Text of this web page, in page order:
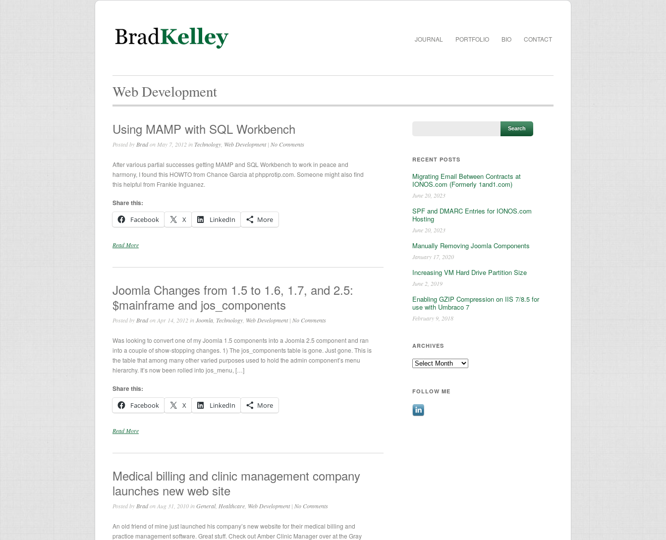
JOURNAL PORTFOLIO BIO CONTACT
Web Development
Using MAMP with SQL Workbench
Posted by Bradon May 7, 2012 in Technology, Web Development| No Comments
After various partial successes getting MAMP and SQL Workbench to work in peace and
harmony, I found this HOWTO from Chance Garcia at phpprotip.com. Someone might also find
this helpful from Frankie Inguanez.
Share this:
Facebook
X LinkedIn More
Read More
Joomla Changes from 1.5 to 1.6, 1.7, and 2.5:
$mainframe and jos_components
Posted by Bradon Apr 14, 2012 in Joomla, Technology, Web Development| No Comments
Was looking to convert one of my Joomla 1.5 components into a Joomla 2.5 component and ran
into a couple of show-stopping changes. 1) The jos_components table is gone. Just gone. This is
the table that among many other varied purposes used to hold the admin component’s menu
hierarchy. It’s now been rolled into jos_menu, […]
Share this:
Facebook
X LinkedIn More
Read More
Medical billing and clinic management company
launches new web site
Posted by Bradon Aug 31, 2010 in General, Healthcare, Web Development| No Comments
An old friend of mine just launched his company’s new website for their medical billing and
practice management software. Great stuff. Check out Amber Clinic Manager over at the Gray
RECENT POSTS
Migrating Email Between Contracts at
IONOS.com (Formerly 1and1.com)
June 20, 2023
SPF and DMARC Entries for IONOS.com
Hosting
June 20, 2023
Manually Removing Joomla Components
January 17, 2020
Increasing VM Hard Drive Partition Size
June 2, 2019
Enabling GZIP Compression on IIS 7/8.5 for
use with Umbraco 7
February 9, 2018
ARCHIVES
Archives
FOLLOW ME